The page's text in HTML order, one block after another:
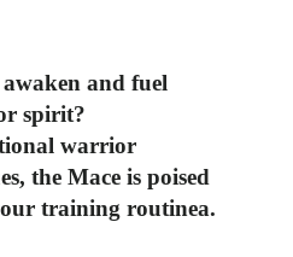
and fuel
spirit?
warrior
the Mace is poised
training routinea.